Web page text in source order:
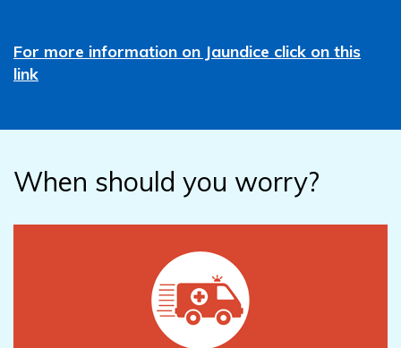
For more information on Jaundice click on this
link
When should you worry?